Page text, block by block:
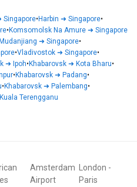
Singapore•Harbin ➜ Singapore•
•Komsomolsk Na Amure ➜ Singapore
➜ Singapore•
•Vladivostok ➜ Singapore•
➜ Ipoh•Khabarovsk ➜ Kota Bharu•
•Khabarovsk➜ Padang•
•Khabarovsk ➜ Palembang•
Kuala Terengganu
Amsterdam
Airport
London -
Paris